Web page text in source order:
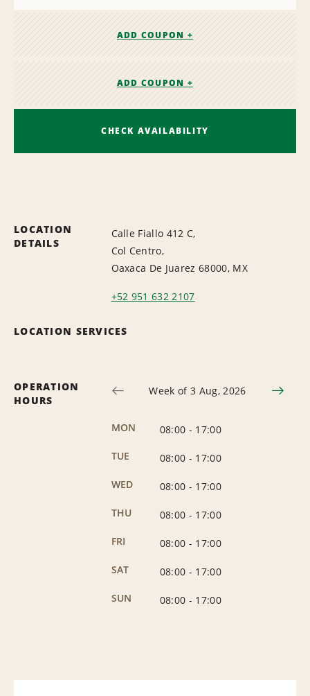
ADD COUPON +
ADD COUPON +
CHECK AVAILABILITY
LOCATION
DETAILS
Calle Fiallo 412 C,
Col Centro,
Oaxaca De Juarez 68000, MX
+52 951 632 2107
LOCATION SERVICES
OPERATION
HOURS
Week of 3 Aug, 2026
MON 08:00 - 17:00
TUE
08:00 - 17:00
WED
08:00 - 17:00
THU
08:00 - 17:00
FRI
08:00 - 17:00
SAT
08:00 - 17:00
SUN
08:00 - 17:00